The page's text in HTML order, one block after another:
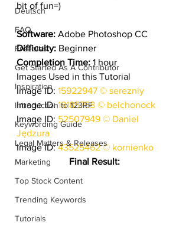
Deutsch
FAQ
Freebies
Get Started As A Contributor
Inspiration
Introduction to 123RF
Keywording Guide
Legal Matters & Releases
Marketing
Top Stock Content
Trending Keywords
Tutorials
bit of fun=)
Software: Adobe Photoshop CC
Difficulty: Beginner
Completion Time: 1 hour
Images Used in this Tutorial
Image ID: 15922947 © serezniy
Image ID: 18185758 © belchonock
Image ID: 52507949 © Daniel
Jędzura
Image ID: 43525462 © kornienko
Final Result: